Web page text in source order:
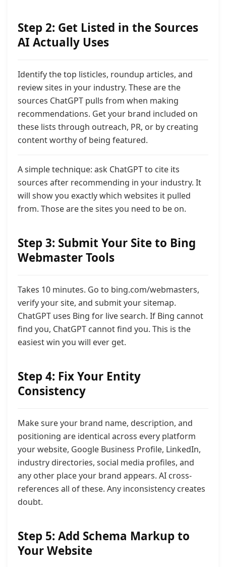
Step 2: Get Listed in the Sources
AI Actually Uses
Identify the top listicles, roundup articles, and
review sites in your industry. These are the
sources ChatGPT pulls from when making
recommendations. Get your brand included on
these lists through outreach, PR, or by creating
content worthy of being featured.
A simple technique: ask ChatGPT to cite its
sources after recommending in your industry. It
will show you exactly which websites it pulled
from. Those are the sites you need to be on.
Step 3: Submit Your Site to Bing
Webmaster Tools
Takes 10 minutes. Go to bing.com/webmasters,
verify your site, and submit your sitemap.
ChatGPT uses Bing for live search. If Bing cannot
find you, ChatGPT cannot find you. This is the
easiest win you will ever get.
Step 4: Fix Your Entity
Consistency
Make sure your brand name, description, and
positioning are identical across every platform
your website, Google Business Profile, LinkedIn,
industry directories, social media profiles, and
any other place your brand appears. AI cross-
references all of these. Any inconsistency creates
doubt.
Step 5: Add Schema Markup to
Your Website